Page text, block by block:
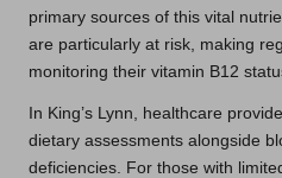
primary sources of this vital
are particularly at risk, making
monitoring their vitamin B12
In King’s Lynn, healthcare
dietary assessments alongside
deficiencies. For those with